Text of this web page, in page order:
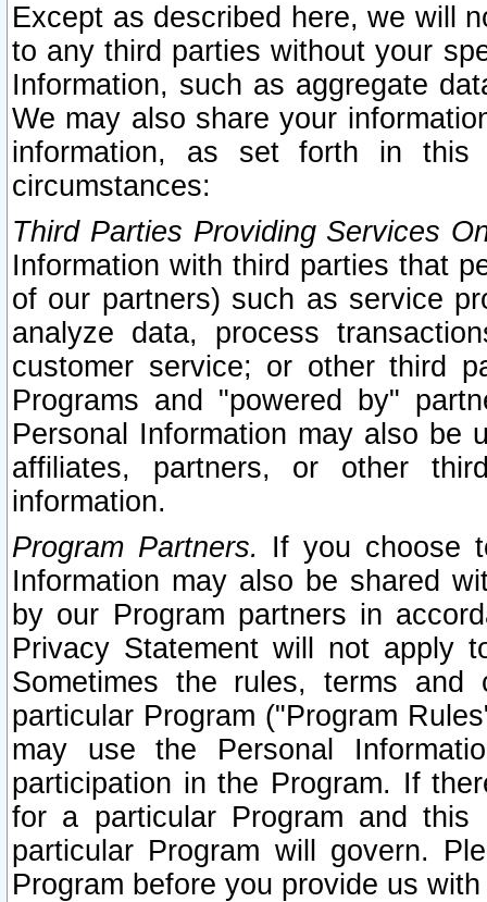
Except as described here, we will
to any third parties without your
Information, such as aggregate
We may also share your
information, as set forth in this
circumstances:
Third Parties Providing Services
Information with third parties that
of our partners) such as service
analyze data, process
customer service; or other third
Programs and "powered by"
Personal Information may also be
affiliates, partners, or other
information.
Program Partners. If you choose
Information may also be shared
by our Program partners in
Privacy Statement will not apply
Sometimes the rules, terms
particular Program ("Program
may use the Personal
participation in the Program. If
for a particular Program and
particular Program will govern.
Program before you provide us